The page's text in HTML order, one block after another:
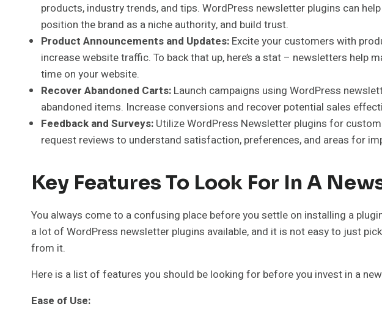
products, industry trends, and tips. WordPress newsletter plugins can
position the brand as a niche authority, and build trust.
Product Announcements and Updates: Excite your customers with
increase website traffic. To back that up, here’s a stat – newsletters help
time on your website.
Recover Abandoned Carts: Launch campaigns using WordPress
abandoned items. Increase conversions and recover potential sales
Feedback and Surveys: Utilize WordPress Newsletter plugins for
request reviews to understand satisfaction, preferences, and areas for
Key Features To Look For In A
You always come to a confusing place before you settle on installing a
a lot of WordPress newsletter plugins available, and it is not easy to just
from it.
Here is a list of features you should be looking for before you invest in a
Ease of Use: